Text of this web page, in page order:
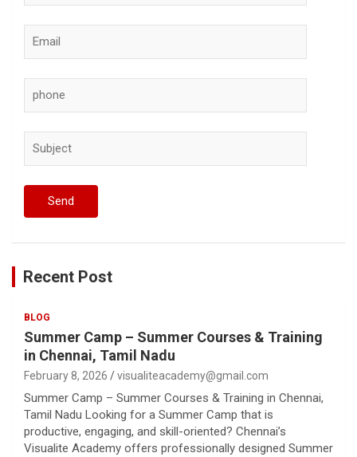
Recent Post
BLOG
Summer Camp – Summer Courses & Training
in Chennai, Tamil Nadu
February 8, 2026 visualiteacademy@gmail.com
Summer Camp – Summer Courses & Training in Chennai,
Tamil Nadu Looking for a Summer Camp that is
productive, engaging, and skill-oriented? Chennai’s
Visualite Academy offers professionally designed Summer